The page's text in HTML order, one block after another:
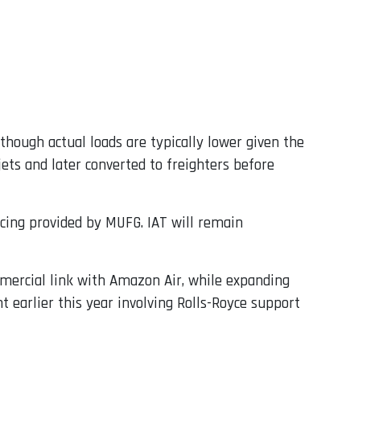
actual loads are typically lower given the
and later converted to freighters before
provided by MUFG. IAT will remain
link with Amazon Air, while expanding
earlier this year involving Rolls-Royce support